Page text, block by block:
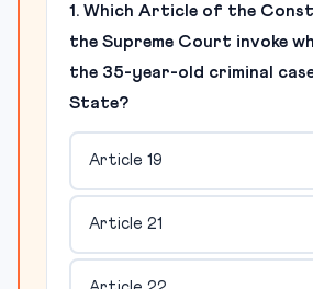
1. Which Article of the
the Supreme Court invoke
the 35-year-old criminal
State?
Article 19
Article 21